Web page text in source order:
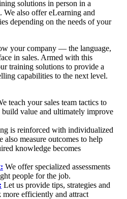
solutions in person in a
We also offer eLearning and
depending on the needs of your
your company — the language,
in sales. Armed with this
training solutions to provide a
capabilities to the next level.
teach your sales team tactics to
build value and ultimately improve
is reinforced with individualized
also measure outcomes to help
knowledge becomes
We offer specialized assessments
people for the job.
Let us provide tips, strategies and
efficiently and attract